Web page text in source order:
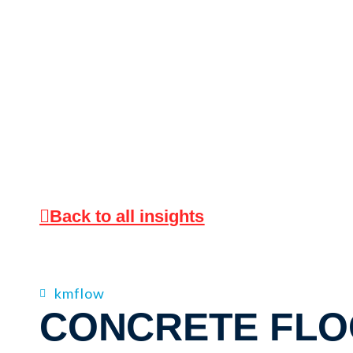
Back to all insights
kmflow
CONCRETE